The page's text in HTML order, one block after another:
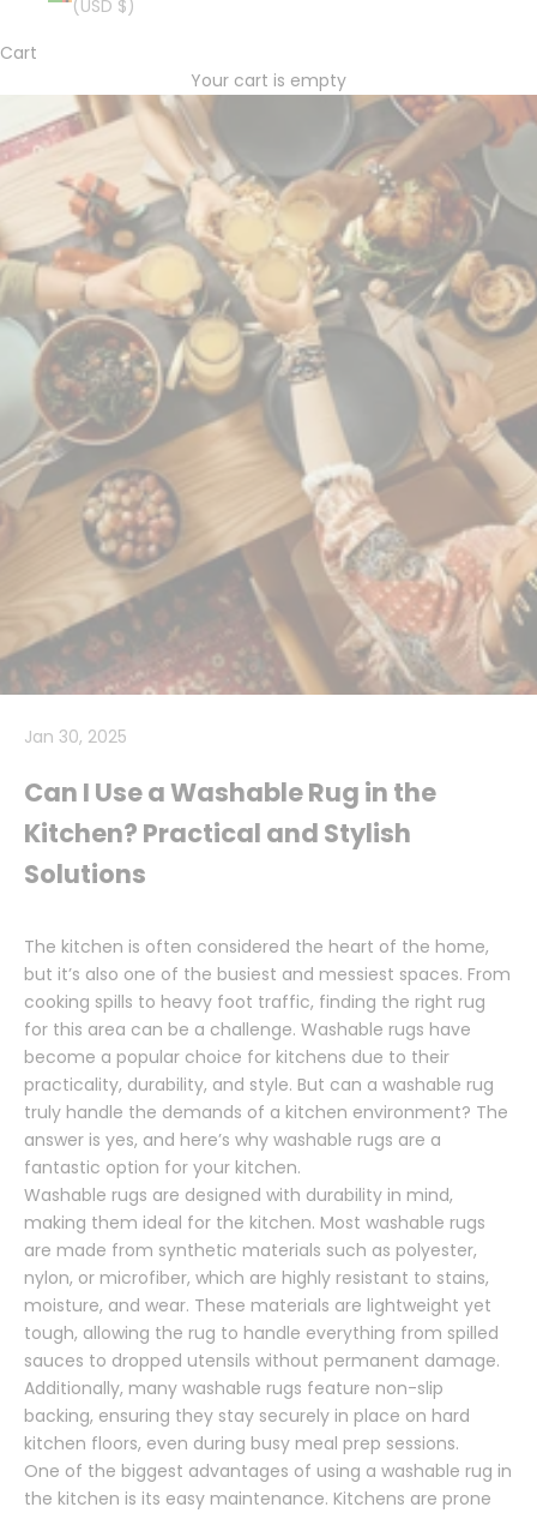
(USD $)
Cart
Your cart is empty
Jan 30, 2025
Can I Use a Washable Rug in the
Kitchen? Practical and Stylish
Solutions
The kitchen is often considered the heart of the home,
but it’s also one of the busiest and messiest spaces. From
cooking spills to heavy foot traffic, finding the right rug
for this area can be a challenge. Washable rugs have
become a popular choice for kitchens due to their
practicality, durability, and style. But can a washable rug
truly handle the demands of a kitchen environment? The
answer is yes, and here’s why washable rugs are a
fantastic option for your kitchen.
Washable rugs are designed with durability in mind,
making them ideal for the kitchen. Most washable rugs
are made from synthetic materials such as polyester,
nylon, or microfiber, which are highly resistant to stains,
moisture, and wear. These materials are lightweight yet
tough, allowing the rug to handle everything from spilled
sauces to dropped utensils without permanent damage.
Additionally, many washable rugs feature non-slip
backing, ensuring they stay securely in place on hard
kitchen floors, even during busy meal prep sessions.
One of the biggest advantages of using a washable rug in
the kitchen is its easy maintenance. Kitchens are prone